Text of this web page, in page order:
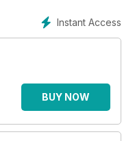
Instant Access
BUY NOW